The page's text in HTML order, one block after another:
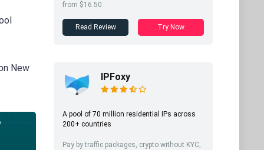
New
from $16.50.
Read Review Try Now
IPFoxy
A pool of 70 million residential IPs across
200+ countries
Pay by traffic packages, crypto without KYC,